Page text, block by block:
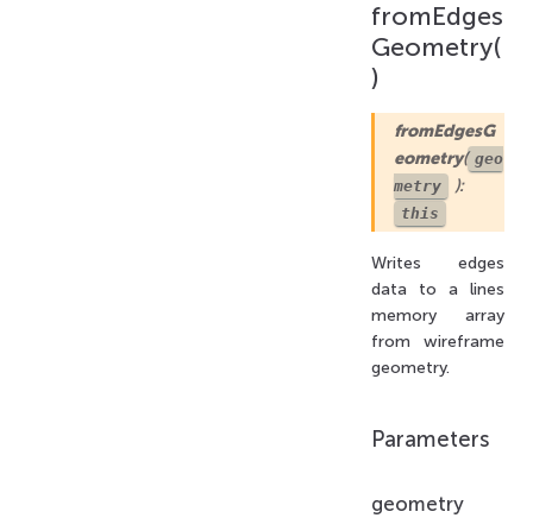
fromEdges
Geometry(
)
fromEdgesG
eometry( geo
metry
):
this
Writes edges
data to a lines
memory array
from wireframe
geometry.
Parameters
geometry